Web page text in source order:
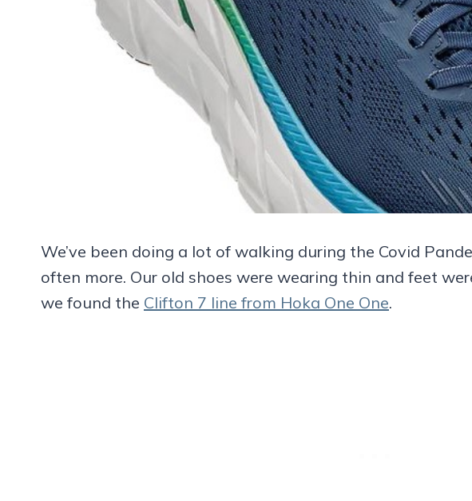
We’ve been doing a lot of walking during the Covid
often more. Our old shoes were wearing thin and feet
we found the Clifton 7 line from Hoka One One.